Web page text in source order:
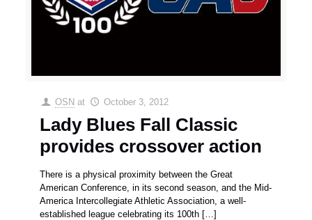
OSN at October 3, 2012
Lady Blues Fall Classic
provides crossover action
There is a physical proximity between the Great
American Conference, in its second season, and the Mid-
America Intercollegiate Athletic Association, a well-
established league celebrating its 100th […]